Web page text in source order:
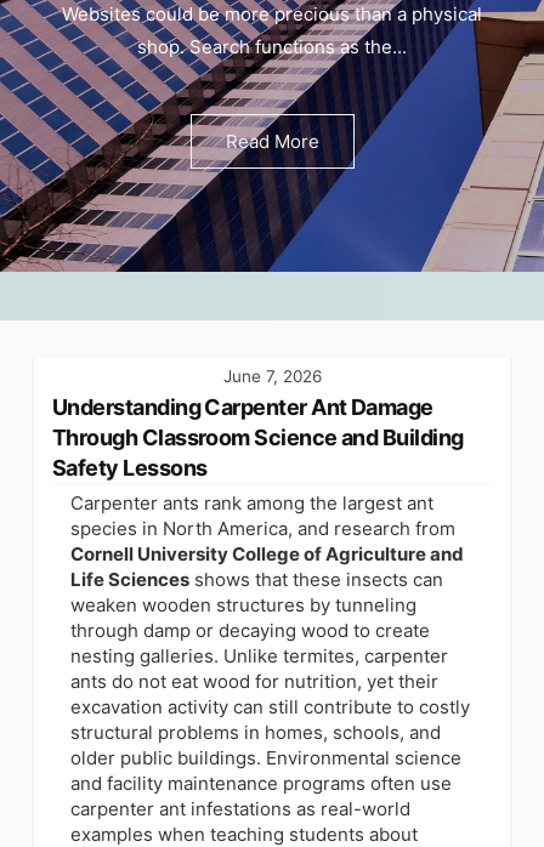
Websites could be more precious than a physical
shop. Search functions as the...
Read More
June 7, 2026
Understanding Carpenter Ant Damage
Through Classroom Science and Building
Safety Lessons
Carpenter ants rank among the largest ant
species in North America, and research from
Cornell University College of Agriculture and
Life Sciences shows that these insects can
weaken wooden structures by tunneling
through damp or decaying wood to create
nesting galleries. Unlike termites, carpenter
ants do not eat wood for nutrition, yet their
excavation activity can still contribute to costly
structural problems in homes, schools, and
older public buildings. Environmental science
and facility maintenance programs often use
carpenter ant infestations as real-world
examples when teaching students about